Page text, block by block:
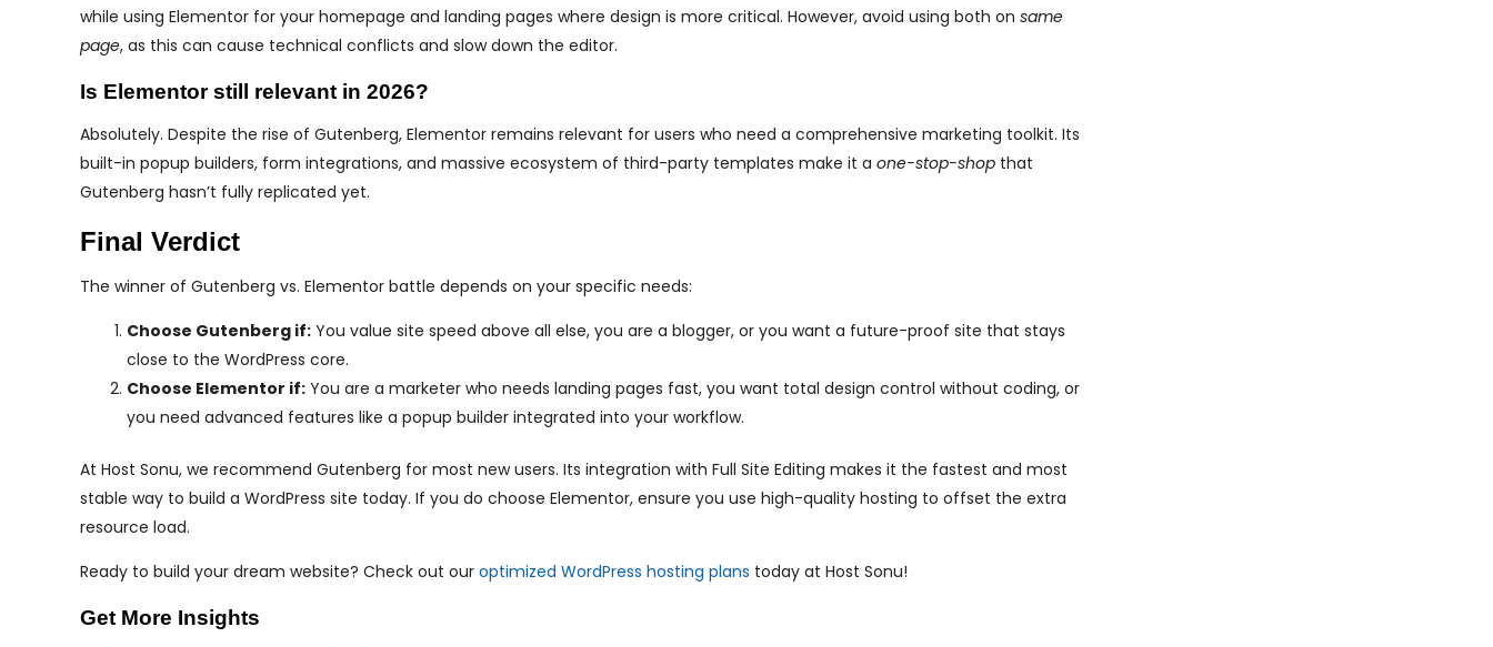
while using Elementor for your homepage and landing pages where design is more critical. However, avoid using both on same
page, as this can cause technical conflicts and slow down the editor.
Is Elementor still relevant in 2026?
Absolutely. Despite the rise of Gutenberg, Elementor remains relevant for users who need a comprehensive marketing toolkit. Its
built-in popup builders, form integrations, and massive ecosystem of third-party templates make it a one-stop-shop that
Gutenberg hasn’t fully replicated yet.
Final Verdict
The winner of Gutenberg vs. Elementor battle depends on your specific needs:
Choose Gutenberg if: You value site speed above all else, you are a blogger, or you want a future-proof site that stays
close to the WordPress core.
Choose Elementor if: You are a marketer who needs landing pages fast, you want total design control without coding, or
you need advanced features like a popup builder integrated into your workflow.
At Host Sonu, we recommend Gutenberg for most new users. Its integration with Full Site Editing makes it the fastest and most
stable way to build a WordPress site today. If you do choose Elementor, ensure you use high-quality hosting to offset the extra
resource load.
Ready to build your dream website? Check out our optimized WordPress hosting plans today at Host Sonu!
Get More Insights